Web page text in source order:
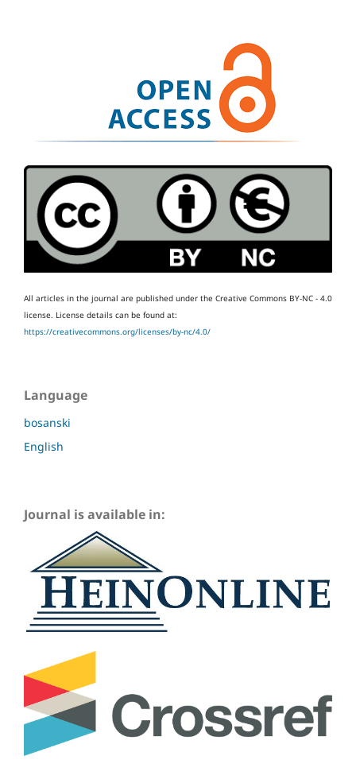
All articles in the journal are published under the Creative Commons BY-NC - 4.0
license. License details can be found at:
https://creativecommons.org/licenses/by-nc/4.0/
Language
bosanski
English
Journal is available in: